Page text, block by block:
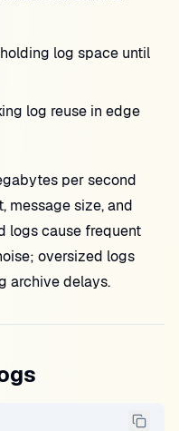
log space until
log reuse in edge
per second
message size, and
logs cause frequent
oversized logs
archive delays.